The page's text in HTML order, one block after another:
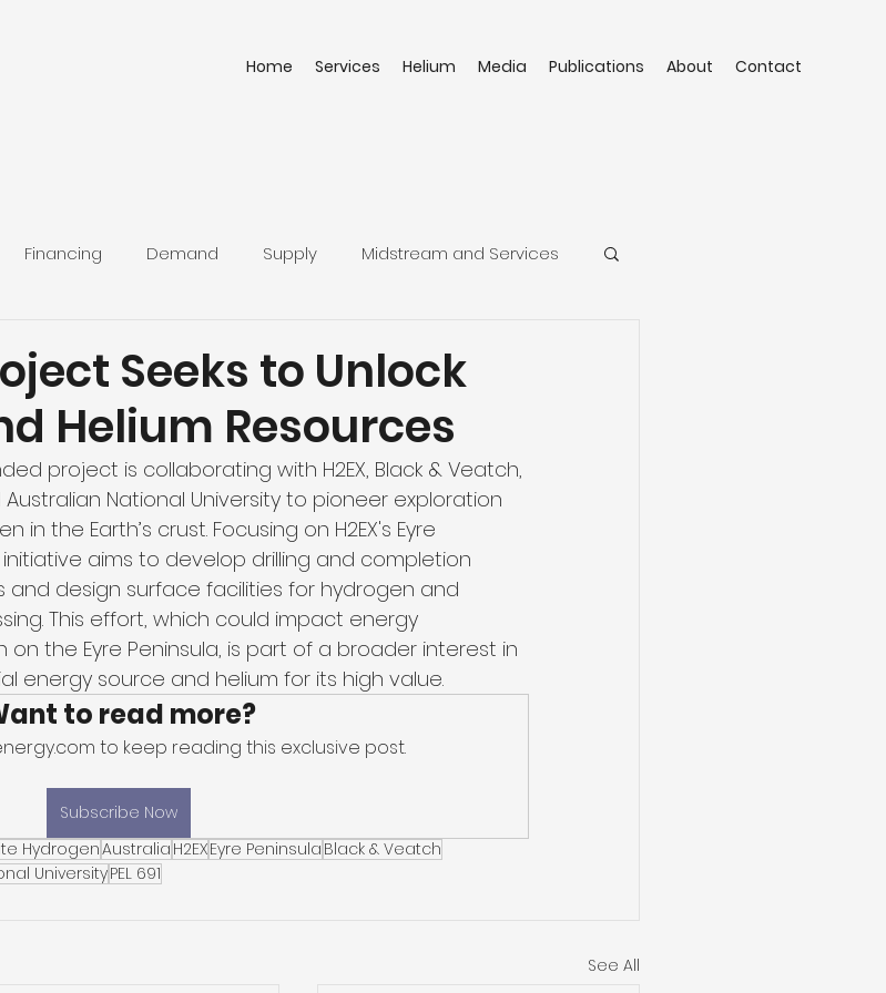
Home Services Helium Media Publications About Contact
Financing Demand Supply Midstream and Services
Seeks to Unlock
Helium Resources
project is collaborating with H2EX, Black & Veatch,
National University to pioneer exploration
the Earth’s crust. Focusing on H2EX's Eyre
initiative aims to develop drilling and completion
and design surface facilities for hydrogen and
This effort, which could impact energy
the Eyre Peninsula, is part of a broader interest in
energy source and helium for its high value.
to read more?
to keep reading this exclusive post.
Subscribe Now
HydrogenAustralia H2EXEyre Peninsula Black & Veatch
UniversityPEL 691
See All